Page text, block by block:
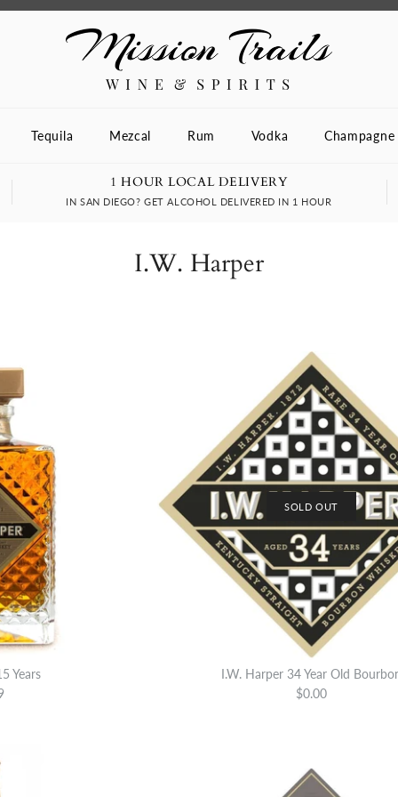
Tequila Mezcal Rum Vodka Champagne
1 HOUR LOCAL DELIVERY
IN SAN DIEGO? GET ALCOHOL DELIVERED IN 1 HOUR
I.W. Harper
Years
SOLD OUT
I.W. Harper 34 Year Old
$0.00